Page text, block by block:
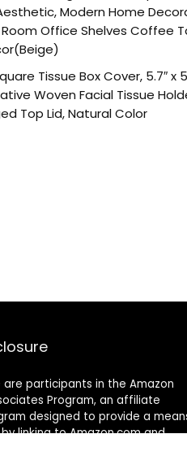
Modern Home
Room Office Shelves Coffee
Tissue Box Cover, 5.7″ x
Woven Facial Tissue
Top Lid, Natural Color
are participants in the Amazon
Program, an affiliate
designed to provide a
linking to Amazon.com and